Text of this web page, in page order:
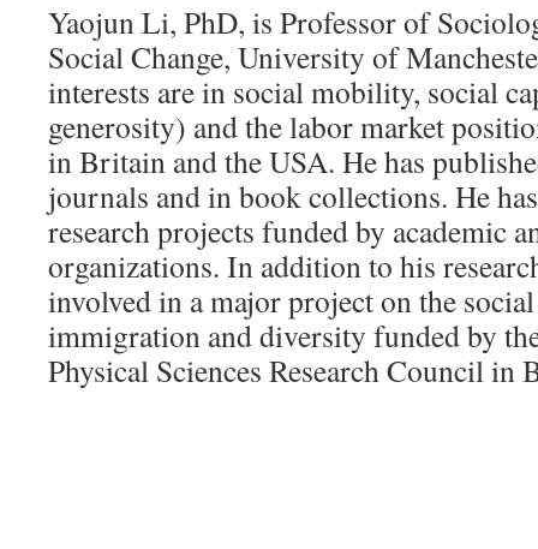
Yaojun Li, PhD, is Professor of
Social Change, University of
interests are in social mobility, social
generosity) and the labor market
in Britain and the USA. He has
journals and in book collections. He
research projects funded by academic
organizations. In addition to his
involved in a major project on the
immigration and diversity funded by
Physical Sciences Research Council in